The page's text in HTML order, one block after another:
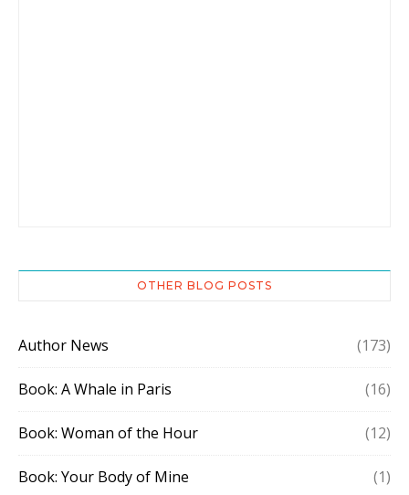
OTHER BLOG POSTS
Author News (173)
Book: A Whale in Paris (16)
Book: Woman of the Hour (12)
Book: Your Body of Mine (1)